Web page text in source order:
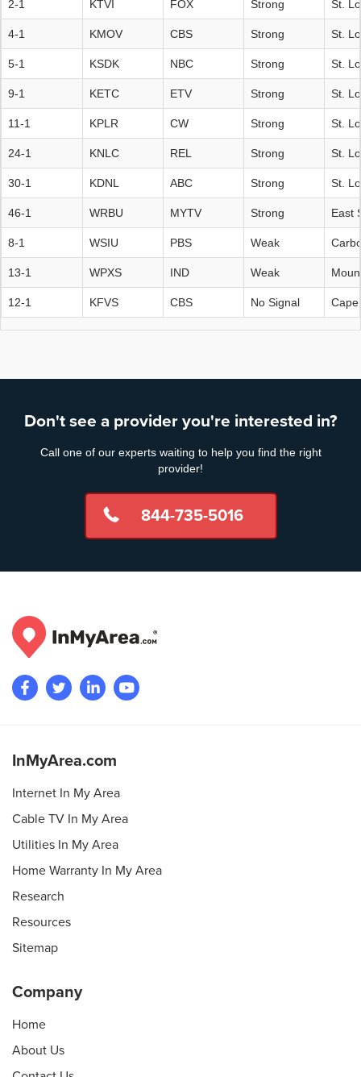
2-1 KTVI FOX Strong St.
4-1 KMOV CBS Strong St.
5-1 KSDK NBC Strong St.
9-1 KETC ETV Strong St.
11-1 KPLR CW Strong St.
24-1 KNLC REL Strong St.
30-1 KDNL ABC Strong St.
46-1 WRBU MYTV Strong East
8-1 WSIU PBS Weak
13-1 WPXS IND Weak
12-1 KFVS CBS No Signal
Don't see a provider you're interested in?
Call one of our experts waiting to help you find the right
provider!
844-735-5016
InMyArea.com
Internet In My Area
Cable TV In My Area
Utilities In My Area
Home Warranty In My Area
Research
Resources
Sitemap
Company
Home
About Us